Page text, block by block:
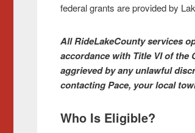
federal grants are provided by
All RideLakeCounty services
accordance with Title VI of the
aggrieved by any unlawful
contacting Pace, your local
Who Is Eligible?